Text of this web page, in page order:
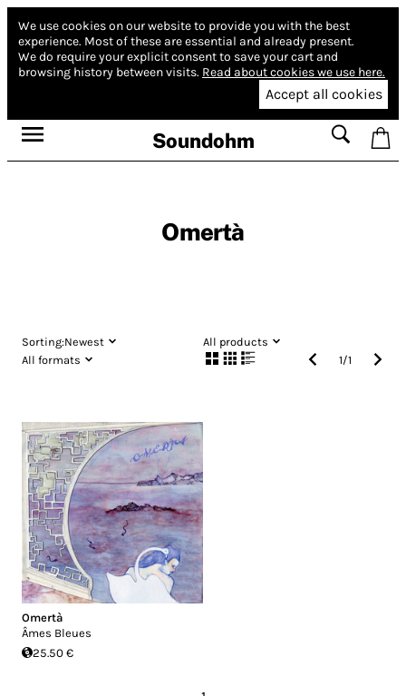
We use cookies on our website to provide you with the best
experience. Most of these are essential and already present.
We do require your explicit consent to save your cart and
browsing history between visits. Read about cookies we use here.
Accept all cookies
Soundohm
Omertà
Sorting:Newest
All products
All formats
1/1
Omertà
Âmes Bleues
25.50 €